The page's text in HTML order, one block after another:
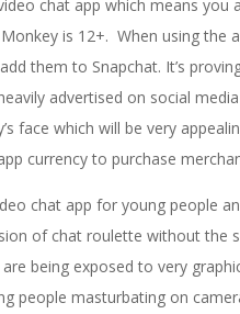
chat app which means
is 12+. When using the
them to Snapchat. It’s
advertised on social
face which will be very
currency to purchase
chat app for young people
of chat roulette without the
being exposed to very
people masturbating on